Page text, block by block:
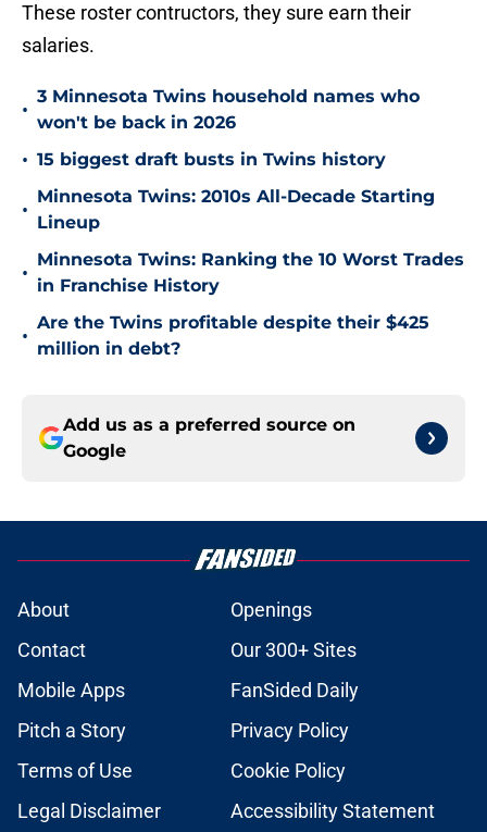
These roster contructors, they sure earn their
salaries.
•
3 Minnesota Twins household names who
won't be back in 2026
• 15 biggest draft busts in Twins history
•
Minnesota Twins: 2010s All-Decade Starting
Lineup
•
Minnesota Twins: Ranking the 10 Worst Trades
in Franchise History
•
Are the Twins profitable despite their $425
million in debt?
Add us as a preferred source on
Google
About
Openings
Contact
Our 300+ Sites
Mobile Apps
FanSided Daily
Pitch a Story
Privacy Policy
Terms of Use
Cookie Policy
Legal Disclaimer
Accessibility Statement